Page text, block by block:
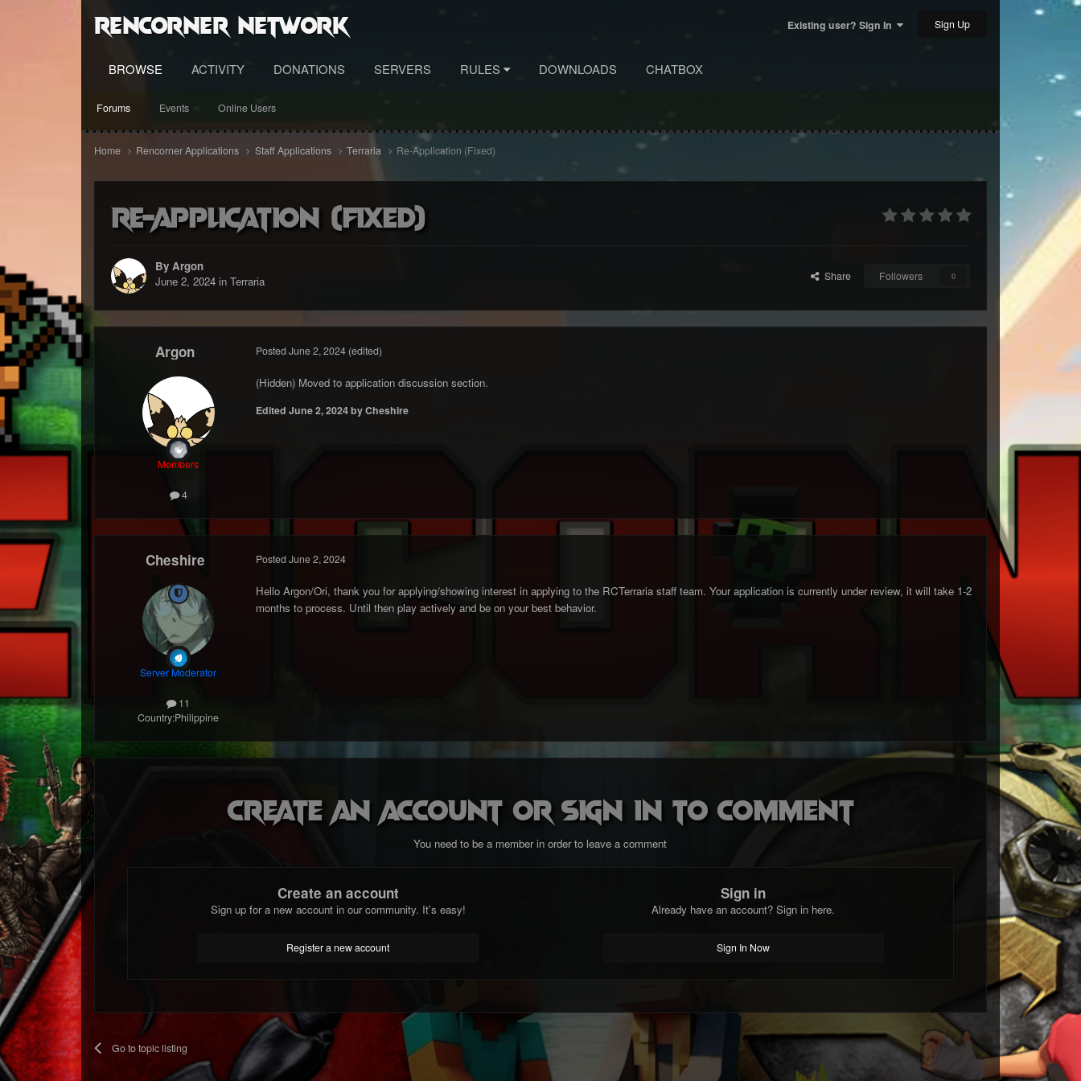
RenCorner Network Existing user? Sign In Sign Up
BROWSE
Forums Events Online Users
ACTIVITY DONATIONS SERVERS RULES DOWNLOADS CHATBOX
Home Rencorner Applications Staff Applications Terraria Re-Application (Fixed)
Re-Application (Fixed)
By Argon
June 2, 2024in Terraria Share Followers 0
Argon
Members
4
Posted June 2, 2024 (edited)
(Hidden) Moved to application discussion section.
Edited June 2, 2024by Cheshire
Cheshire
Server Moderator
11
Country:Philippine
Posted June 2, 2024
Hello Argon/Ori, thank you for applying/showing interest in applying to the RCTerraria staff team. Your application is currently under review, it will take 1-2
months to process. Until then play actively and be on your best behavior.
Create an account or sign in to comment
You need to be a member in order to leave a comment
Create an account
Sign up for a new account in our community. It's easy!
Register a new account
Sign in
Already have an account? Sign in here.
Sign In Now
Go to topic listing